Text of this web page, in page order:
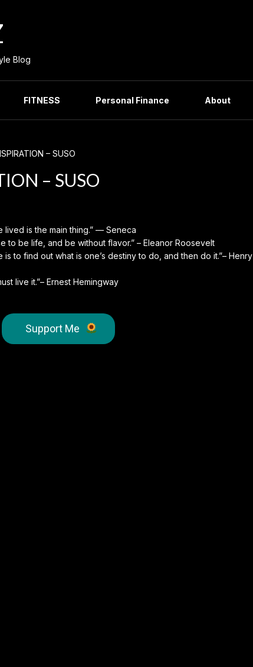
Blog
FITNESS Personal Finance About
– SUSO
– SUSO
lived is the main thing.” — Seneca
to be life, and be without flavor.” – Eleanor Roosevelt
to find out what is one’s destiny to do, and then do it.”– Henry
live it.”– Ernest Hemingway
Support Me